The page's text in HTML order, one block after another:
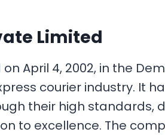
Limited
April 4, 2002, in the
courier industry. It
their high
to excellence. The